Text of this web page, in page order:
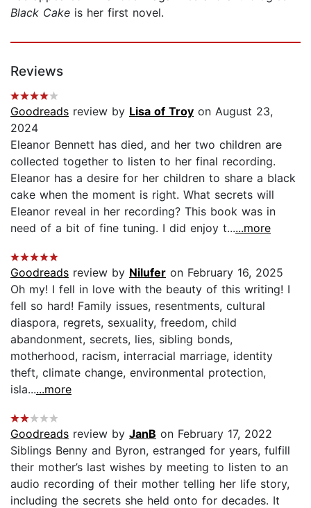
Black Cake is her first novel.
Reviews
Goodreads review by Lisa of Troy on August 23,
2024
Eleanor Bennett has died, and her two children are
collected together to listen to her final recording.
Eleanor has a desire for her children to share a black
cake when the moment is right. What secrets will
Eleanor reveal in her recording? This book was in
need of a bit of fine tuning. I did enjoy t......more
Goodreads review by Nilufer on February 16, 2025
Oh my! I fell in love with the beauty of this writing! I
fell so hard! Family issues, resentments, cultural
diaspora, regrets, sexuality, freedom, child
abandonment, secrets, lies, sibling bonds,
motherhood, racism, interracial marriage, identity
theft, climate change, environmental protection,
isla......more
Goodreads review by JanB on February 17, 2022
Siblings Benny and Byron, estranged for years, fulfill
their mother’s last wishes by meeting to listen to an
audio recording of their mother telling her life story,
including the secrets she held onto for decades. It